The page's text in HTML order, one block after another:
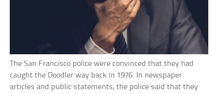
The San Francisco police were convinced that they had
caught the Doodler way back in 1976. In newspaper
articles and public statements, the police said that they